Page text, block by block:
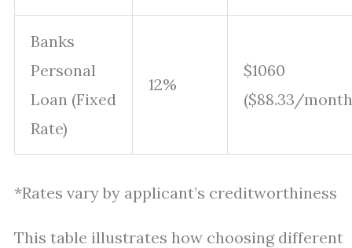
Banks
Personal
Loan (Fixed
Rate)
12%
$1060
($88.33/
*Rates vary by applicant’s creditworthiness
This table illustrates how choosing different